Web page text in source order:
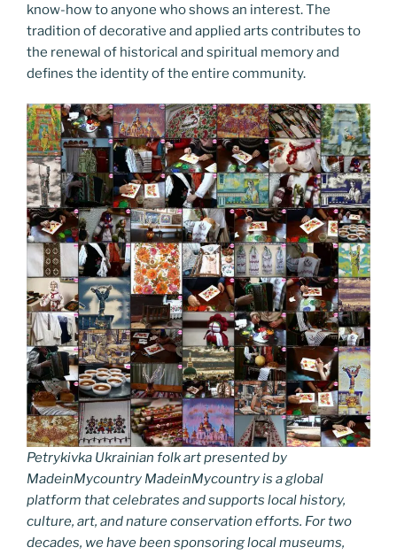
know-how to anyone who shows an interest. The
tradition of decorative and applied arts contributes to
the renewal of historical and spiritual memory and
defines the identity of the entire community.
Petrykivka Ukrainian folk art presented by
MadeinMycountry MadeinMycountry is a global
platform that celebrates and supports local history,
culture, art, and nature conservation efforts. For two
decades, we have been sponsoring local museums,